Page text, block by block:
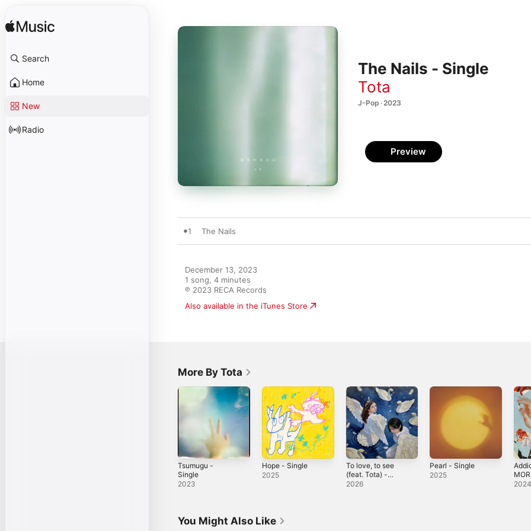
Search
Home
New
Radio
The Nails - Single
Tota
J-Pop · 2023
Preview
1 The Nails
December 13, 2023
1 song, 4 minutes
℗ 2023 RECA Records
Also available in the iTunes Store
More By Tota
Tsumugu -
Single
2023
Hope - Single
2025
To love, to see
(feat. Tota) -
Single
2026
Pearl - Single
2025
You Might Also Like